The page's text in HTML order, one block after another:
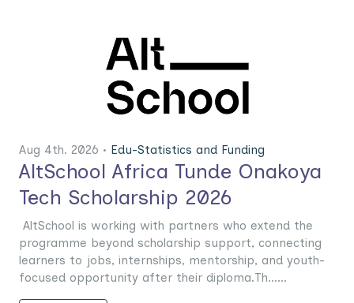
Aug 4th. 2026 • Edu-Statistics and Funding
AltSchool Africa Tunde Onakoya
Tech Scholarship 2026
AltSchool is working with partners who extend the
programme beyond scholarship support, connecting
learners to jobs, internships, mentorship, and youth-
focused opportunity after their diploma.Th......